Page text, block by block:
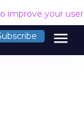
improve your
menu